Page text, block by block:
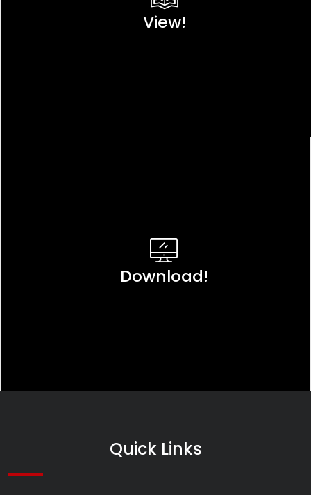
View!
Download!
Quick Links